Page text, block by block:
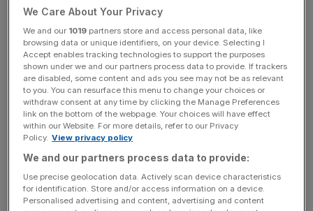
well as “uncertainty created by our transformation”.
Last April, the bank ordered staff working hybrid roles to
spend at least two days a week in the office, using “card
swipe data” to monitor their return.
The move sparked backlash from some staff and
working parents, women and carers. Lloyds made
exceptions for workers with disabilities and long-term
health conditions.
We Care About Your Privacy
We and our 1019 partners store and access personal data, like
browsing data or unique identifiers, on your device. Selecting I
Accept enables tracking technologies to support the purposes
shown under we and our partners process data to provide. If trackers
are disabled, some content and ads you see may not be as relevant
to you. You can resurface this menu to change your choices or
withdraw consent at any time by clicking the Manage Preferences
link on the bottom of the webpage. Your choices will have effect
within our Website. For more details, refer to our Privacy
Policy. View privacy policy
We and our partners process data to provide:
Use precise geolocation data. Actively scan device characteristics
for identification. Store and/or access information on a device.
Personalised advertising and content, advertising and content